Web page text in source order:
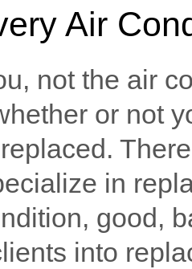
Air
not the air
or not
in
good,
into